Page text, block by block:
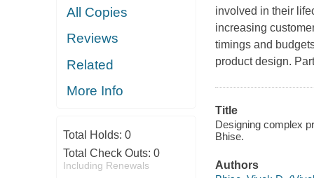
All Copies
Reviews
Related
More Info
Total Holds: 0
Total Check Outs: 0
Including Renewals
involved in their
increasing
timings and
product design.
Title
Designing complex
Bhise.
Authors